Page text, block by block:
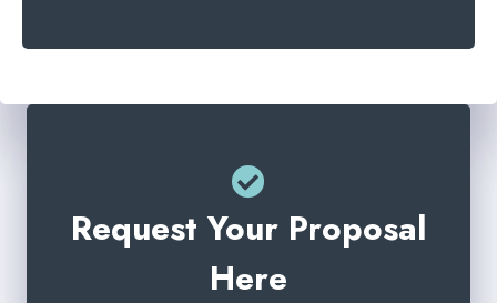
*
Request Your Proposal
Here